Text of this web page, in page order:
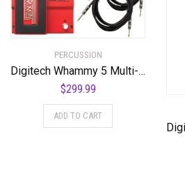
PERCUSSION
Digitech Whammy 5 Multi-Effects Pedal Bundle with 2 Cables and Power Supply
$299.99
ADD TO CART